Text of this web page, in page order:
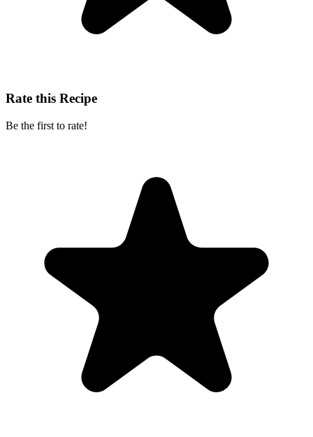
Rate this Recipe
Be the first to rate!